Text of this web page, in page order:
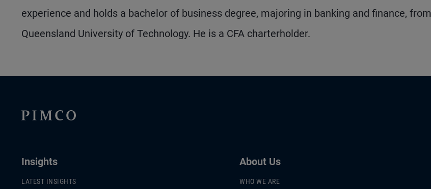
experience and holds a bachelor of business degree, majoring in banking and finance, from
Queensland University of Technology. He is a CFA charterholder.
Insights
LATEST INSIGHTS
About Us
WHO WE ARE